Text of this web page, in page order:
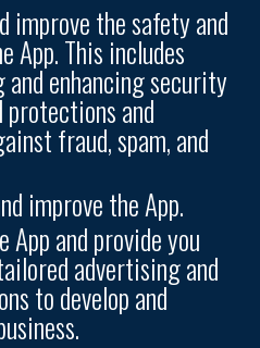
improve the safety and
App. This includes
enhancing security
protections and
fraud, spam, and
improve the App.
App and provide you
advertising and
to develop and